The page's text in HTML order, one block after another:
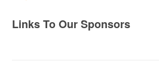
Links To Our Sponsors